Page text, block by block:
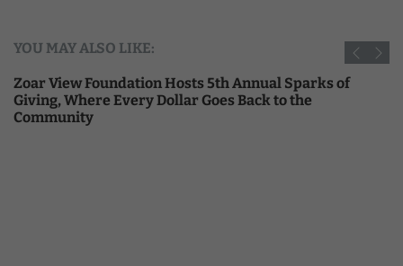
YOU MAY ALSO LIKE:
Zoar View Foundation Hosts 5th Annual Sparks of
Giving, Where Every Dollar Goes Back to the
Community